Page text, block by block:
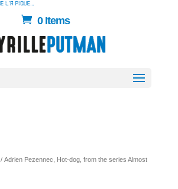
0 Items
/ Adrien Pezennec, Hot-dog, from the series Almost